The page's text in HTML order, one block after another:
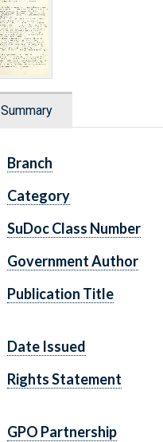
Summary
Branch
Category
SuDoc Class Number
Government Author
Publication Title
Date Issued
Rights Statement
GPO Partnership